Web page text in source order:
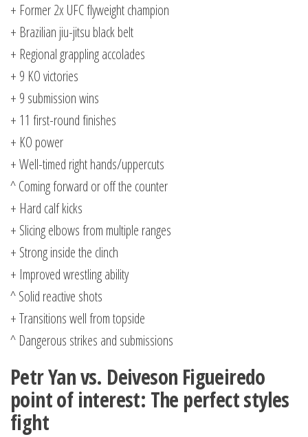
+ Former 2x UFC flyweight champion
+ Brazilian jiu-jitsu black belt
+ Regional grappling accolades
+ 9 KO victories
+ 9 submission wins
+ 11 first-round finishes
+ KO power
+ Well-timed right hands/uppercuts
^ Coming forward or off the counter
+ Hard calf kicks
+ Slicing elbows from multiple ranges
+ Strong inside the clinch
+ Improved wrestling ability
^ Solid reactive shots
+ Transitions well from topside
^ Dangerous strikes and submissions
Petr Yan vs. Deiveson Figueiredo
point of interest: The perfect styles
fight